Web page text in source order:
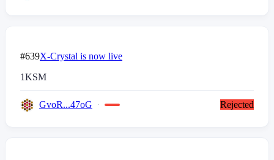
#639X-Crystal is now live
1KSM
GvoR...47oG Rejected